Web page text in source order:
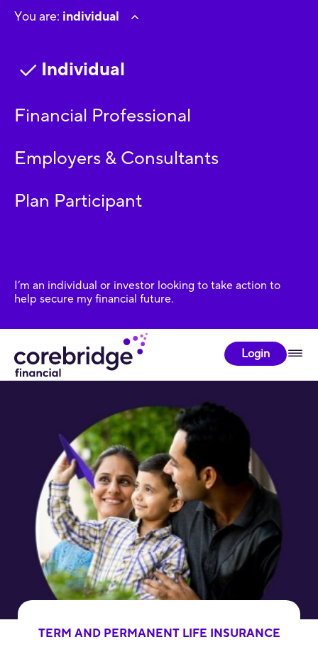
You are: individual
Individual
Financial Professional
Employers & Consultants
Plan Participant
I’m an individual or investor looking to take action to
help secure my financial future.
Login
TERM AND PERMANENT LIFE INSURANCE